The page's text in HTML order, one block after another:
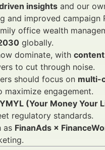
insights and our
and improved campaign
office wealth
globally.
dominate, with
to cut through noise.
should focus on multi-
engagement.
YMYL (Your Money Your
regulatory standards.
as FinanAds ×